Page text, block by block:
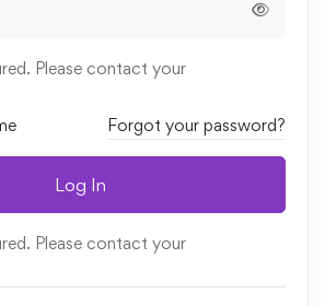
Please contact your
Forgot your password?
Log In
Please contact your